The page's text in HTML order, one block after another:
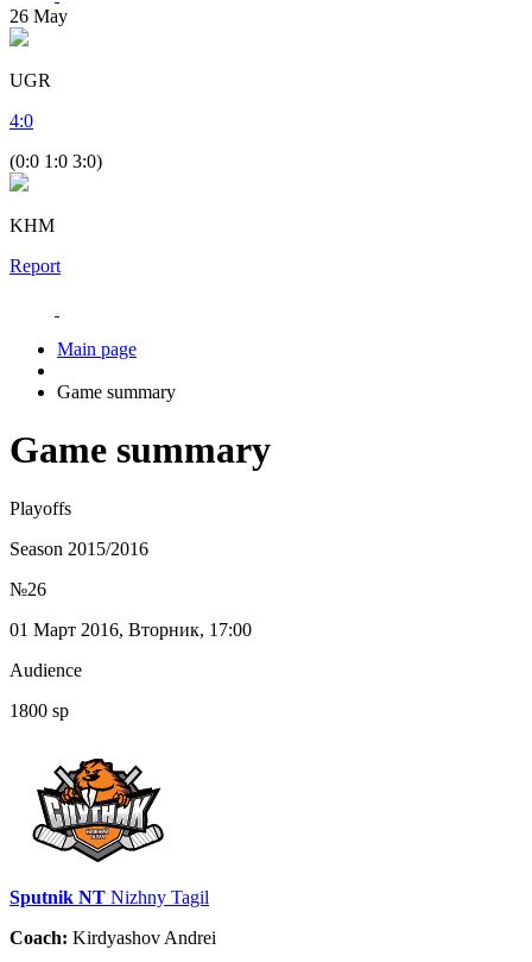
26 May
UGR
4:0
(0:0 1:0 3:0)
KHM
Report
Main page
Game summary
Game summary
Playoffs
Season 2015/2016
№26
01 Март 2016, Вторник, 17:00
Audience
1800 sp
Sputnik NT Nizhny Tagil
Coach: Kirdyashov Andrei